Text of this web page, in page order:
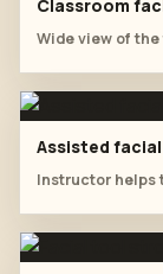
Classroom
Assisted